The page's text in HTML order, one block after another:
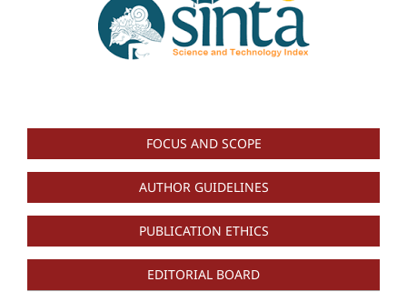
FOCUS AND SCOPE
AUTHOR GUIDELINES
PUBLICATION ETHICS
EDITORIAL BOARD